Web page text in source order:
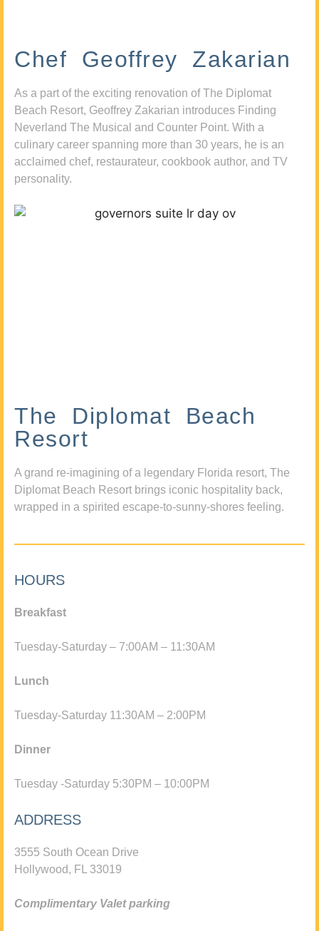
Chef Geoffrey Zakarian
As a part of the exciting renovation of The Diplomat
Beach Resort, Geoffrey Zakarian introduces Finding
Neverland The Musical and Counter Point. With a
culinary career spanning more than 30 years, he is an
acclaimed chef, restaurateur, cookbook author, and TV
personality.
The Diplomat Beach
Resort
A grand re-imagining of a legendary Florida resort, The
Diplomat Beach Resort brings iconic hospitality back,
wrapped in a spirited escape-to-sunny-shores feeling.
HOURS
Breakfast
Tuesday-Saturday – 7:00AM – 11:30AM
Lunch
Tuesday-Saturday 11:30AM – 2:00PM
Dinner
Tuesday -Saturday 5:30PM – 10:00PM
ADDRESS
3555 South Ocean Drive
Hollywood, FL 33019
Complimentary Valet parking